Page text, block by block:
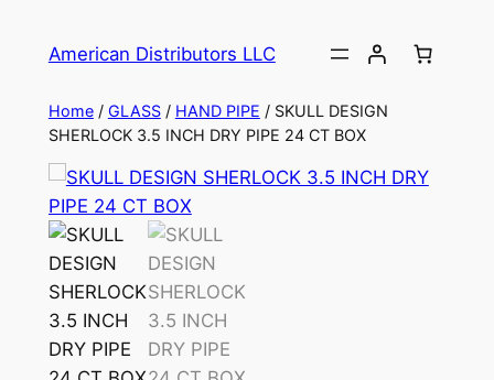
American Distributors LLC
Home/ GLASS/ HAND PIPE / SKULL DESIGN
SHERLOCK 3.5 INCH DRY PIPE 24 CT BOX